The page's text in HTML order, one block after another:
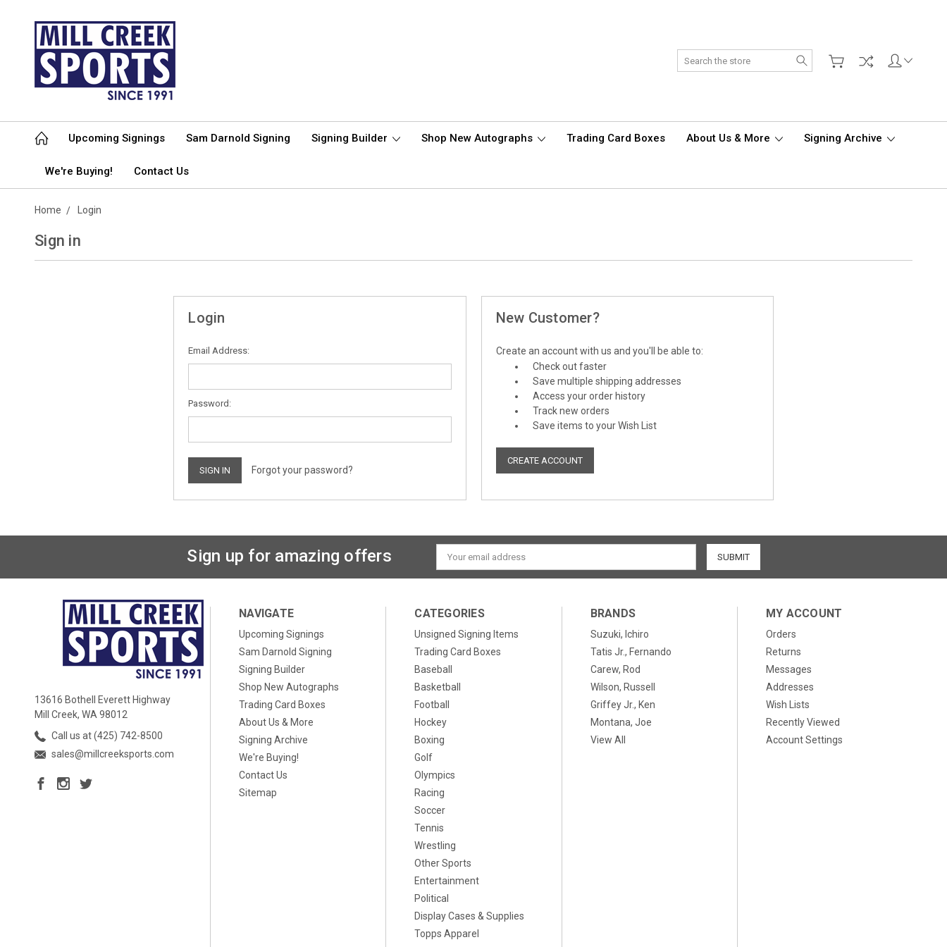
Search
Upcoming Signings Sam Darnold Signing Signing Builder Shop New Autographs Trading Card Boxes About Us & More Signing Archive
We're Buying! Contact Us
Home Login
Sign in
Login
Email Address:
Password:
Forgot your password?
New Customer?
Create an account with us and you'll be able to:
Check out faster
Save multiple shipping addresses
Access your order history
Track new orders
Save items to your Wish List
CREATE ACCOUNT
Sign up for amazing offers
Email
Address
13616 Bothell Everett Highway
Mill Creek, WA 98012
Call us at (425) 742-8500
sales@millcreeksports.com
NAVIGATE
Upcoming Signings
Sam Darnold Signing
Signing Builder
Shop New Autographs
Trading Card Boxes
About Us & More
Signing Archive
We're Buying!
Contact Us
Sitemap
CATEGORIES
Unsigned Signing Items
Trading Card Boxes
Baseball
Basketball
Football
Hockey
Boxing
Golf
Olympics
Racing
Soccer
Tennis
Wrestling
Other Sports
Entertainment
Political
Display Cases & Supplies
Topps Apparel
BRANDS
Suzuki, Ichiro
Tatis Jr., Fernando
Carew, Rod
Wilson, Russell
Griffey Jr., Ken
Montana, Joe
View All
MY ACCOUNT
Orders
Returns
Messages
Addresses
Wish Lists
Recently Viewed
Account Settings